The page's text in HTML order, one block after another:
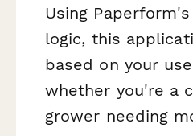
Using
logic, this
based on your
whether you're a
grower needing